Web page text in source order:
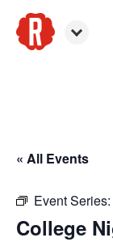
« All Events
Event Series:
College